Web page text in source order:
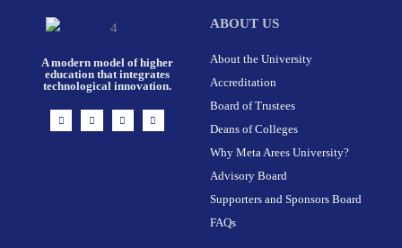
A modern model of higher
education that integrates
technological innovation.
I
n
s
F
a
c
X
-
t
L
i
n
ABOUT US
About the University
Accreditation
Board of Trustees
Deans of Colleges
Why Meta Arees University?
Advisory Board
Supporters and Sponsors Board
FAQs